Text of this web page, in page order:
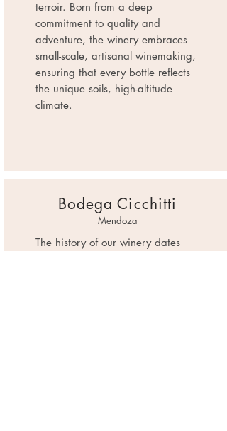
terroir. Born from a deep
commitment to quality and
adventure, the winery embraces
small-scale, artisanal winemaking,
ensuring that every bottle reflects
the unique soils, high-altitude
climate.
Bodega Cicchitti
Mendoza
The history of our winery dates